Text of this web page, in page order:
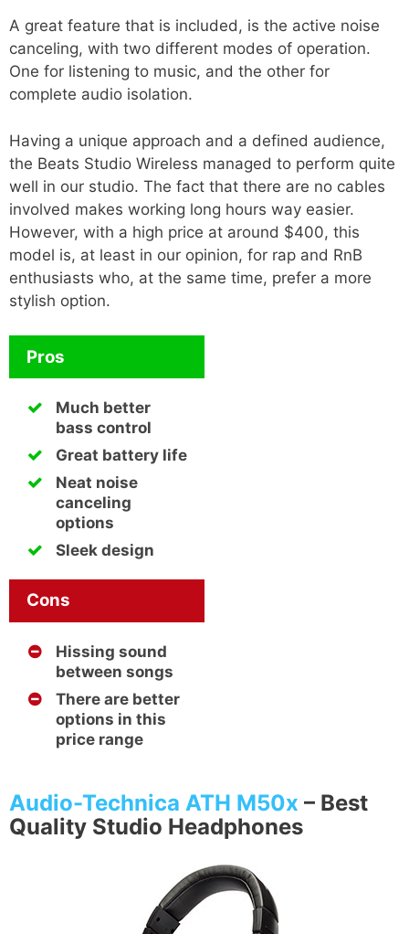
A great feature that is included, is the active noise
canceling, with two different modes of operation.
One for listening to music, and the other for
complete audio isolation.
Having a unique approach and a defined audience,
the Beats Studio Wireless managed to perform quite
well in our studio. The fact that there are no cables
involved makes working long hours way easier.
However, with a high price at around $400, this
model is, at least in our opinion, for rap and RnB
enthusiasts who, at the same time, prefer a more
stylish option.
Pros
Much better
bass control
Great battery life
Neat noise
canceling
options
Sleek design
Cons
Hissing sound
between songs
There are better
options in this
price range
Audio-Technica ATH M50x – Best
Quality Studio Headphones